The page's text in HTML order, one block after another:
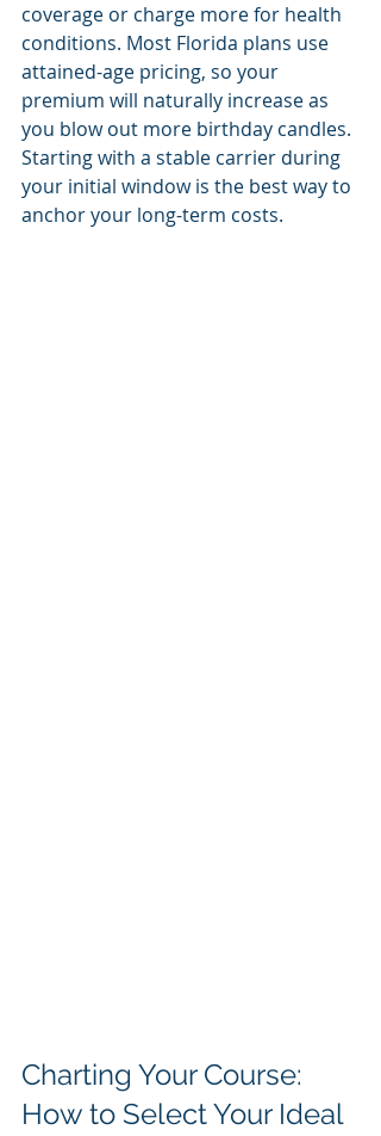
coverage or charge more for health
conditions. Most Florida plans use
attained-age pricing, so your
premium will naturally increase as
you blow out more birthday candles.
Starting with a stable carrier during
your initial window is the best way to
anchor your long-term costs.
Charting Your Course:
How to Select Your Ideal